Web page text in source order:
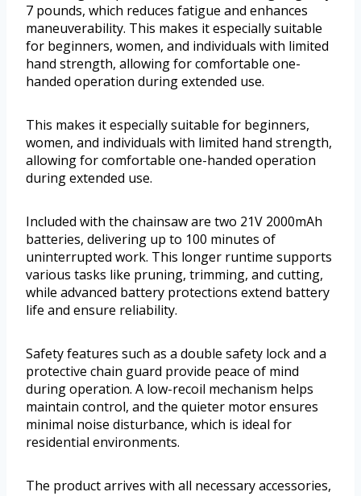
7 pounds, which reduces fatigue and enhances
maneuverability. This makes it especially suitable
for beginners, women, and individuals with limited
hand strength, allowing for comfortable one-
handed operation during extended use.
This makes it especially suitable for beginners,
women, and individuals with limited hand strength,
allowing for comfortable one-handed operation
during extended use.
Included with the chainsaw are two 21V 2000mAh
batteries, delivering up to 100 minutes of
uninterrupted work. This longer runtime supports
various tasks like pruning, trimming, and cutting,
while advanced battery protections extend battery
life and ensure reliability.
Safety features such as a double safety lock and a
protective chain guard provide peace of mind
during operation. A low-recoil mechanism helps
maintain control, and the quieter motor ensures
minimal noise disturbance, which is ideal for
residential environments.
The product arrives with all necessary accessories,